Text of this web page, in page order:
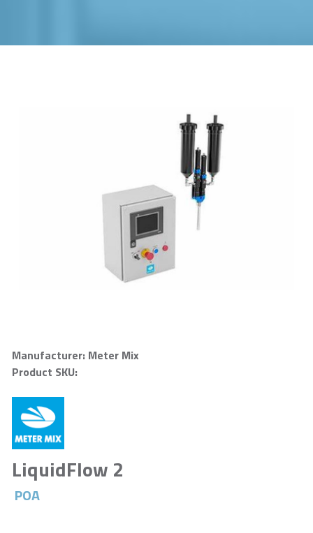
Manufacturer: Meter Mix
Product SKU:
LiquidFlow 2
POA